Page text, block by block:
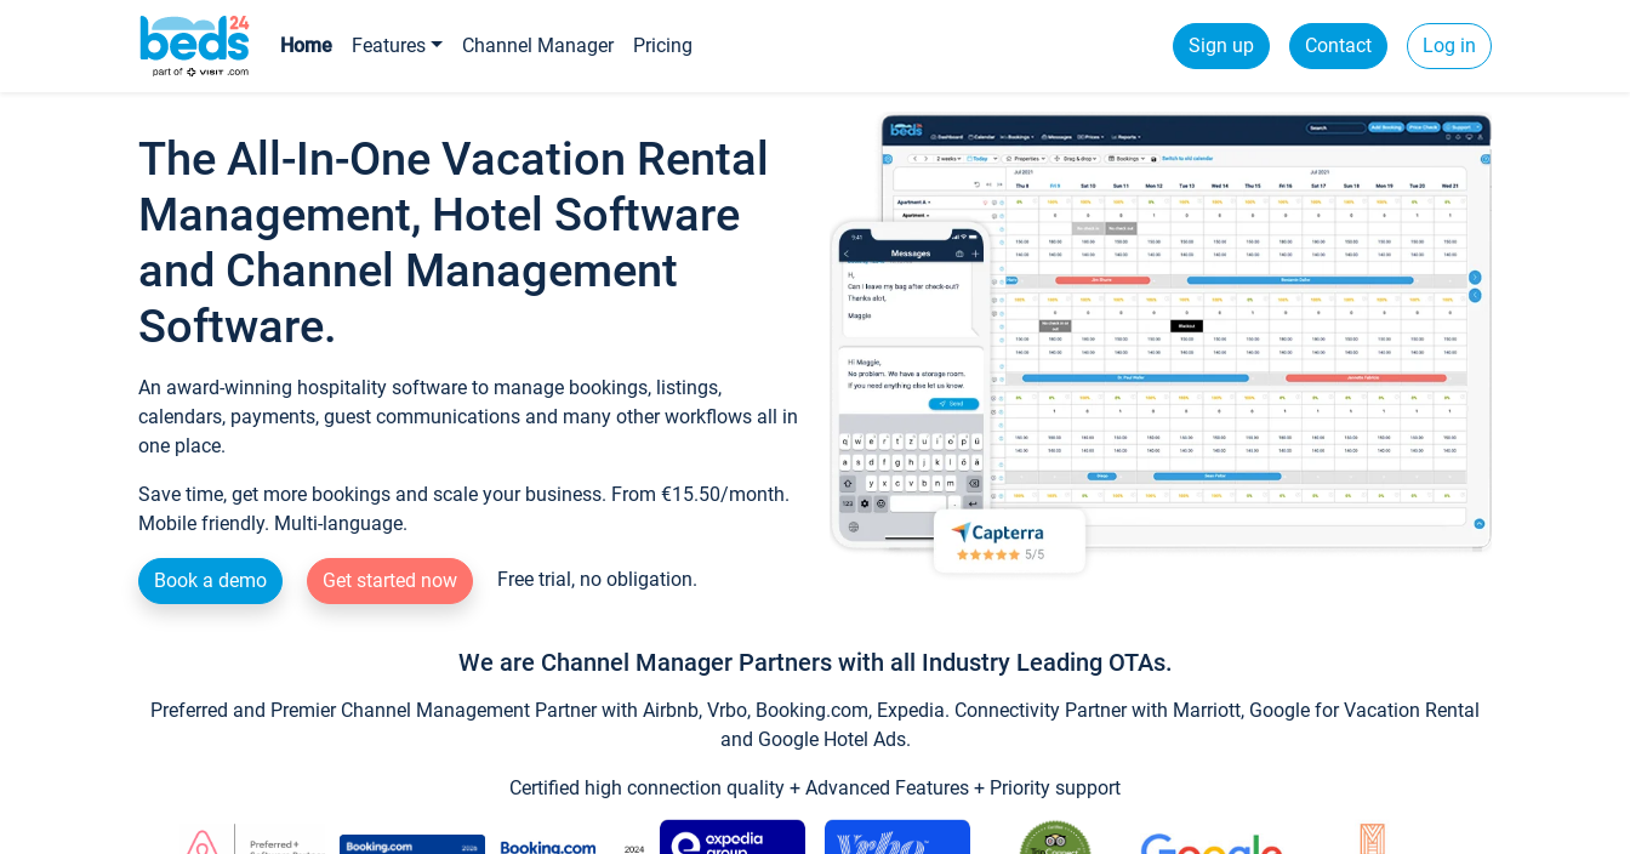
Home Features Channel Manager Pricing Sign up Contact Log in
The All-In-One Vacation Rental
Management, Hotel Software
and Channel Management
Software.
An award-winning hospitality software to manage bookings, listings,
calendars, payments, guest communications and many other workflows all in
one place.
Save time, get more bookings and scale your business. From €15.50/month.
Mobile friendly. Multi-language.
Book a demo Get started now Free trial, no obligation.
We are Channel Manager Partners with all Industry Leading OTAs.
Preferred and Premier Channel Management Partner with Airbnb, Vrbo, Booking.com, Expedia. Connectivity Partner with Marriott, Google for Vacation Rental
and Google Hotel Ads.
Certified high connection quality + Advanced Features + Priority support